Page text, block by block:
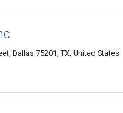
Dallas 75201, TX, United States